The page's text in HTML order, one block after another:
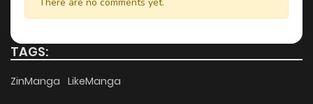
There are no comments yet.
TAGS:
ZinManga LikeManga